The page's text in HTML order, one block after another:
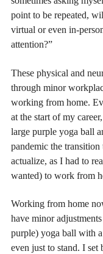
point to be repeated,
virtual or even in-
attention?”
These physical and
through minor
working from home.
at the start of my
large purple yoga ball
pandemic the
actualize, as I had to
wanted) to work from
Working from home
have minor
purple) yoga ball with
even just to stand. I